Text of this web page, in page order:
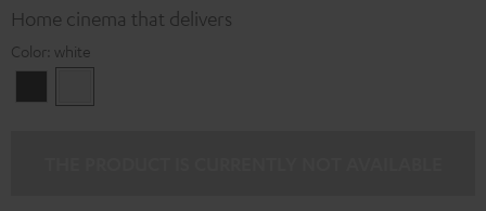
Home cinema that delivers
Color: white